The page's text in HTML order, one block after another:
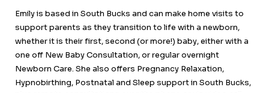
Emily is based in South Bucks and can make home visits to
support parents as they transition to life with a newborn,
whether it is their first, second (or more!) baby, either with a
one off New Baby Consultation, or regular overnight
Newborn Care. She also offers Pregnancy Relaxation,
Hypnobirthing, Postnatal and Sleep support in South Bucks,